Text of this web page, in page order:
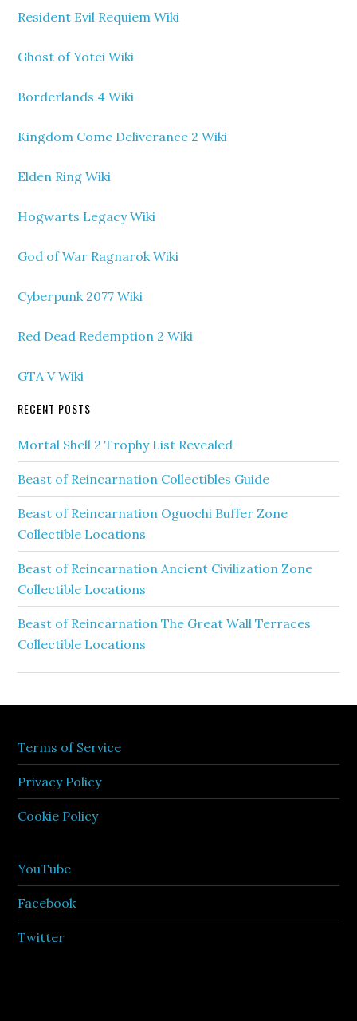
Resident Evil Requiem Wiki
Ghost of Yotei Wiki
Borderlands 4 Wiki
Kingdom Come Deliverance 2 Wiki
Elden Ring Wiki
Hogwarts Legacy Wiki
God of War Ragnarok Wiki
Cyberpunk 2077 Wiki
Red Dead Redemption 2 Wiki
GTA V Wiki
RECENT POSTS
Mortal Shell 2 Trophy List Revealed
Beast of Reincarnation Collectibles Guide
Beast of Reincarnation Oguochi Buffer Zone
Collectible Locations
Beast of Reincarnation Ancient Civilization Zone
Collectible Locations
Beast of Reincarnation The Great Wall Terraces
Collectible Locations
Terms of Service
Privacy Policy
Cookie Policy
YouTube
Facebook
Twitter